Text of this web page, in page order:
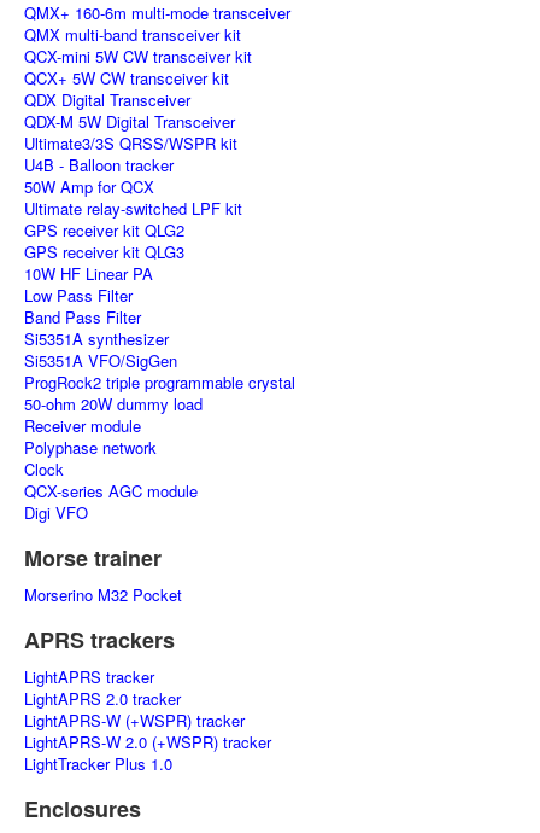
QMX+ 160-6m multi-mode transceiver
QMX multi-band transceiver kit
QCX-mini 5W CW transceiver kit
QCX+ 5W CW transceiver kit
QDX Digital Transceiver
QDX-M 5W Digital Transceiver
Ultimate3/3S QRSS/WSPR kit
U4B - Balloon tracker
50W Amp for QCX
Ultimate relay-switched LPF kit
GPS receiver kit QLG2
GPS receiver kit QLG3
10W HF Linear PA
Low Pass Filter
Band Pass Filter
Si5351A synthesizer
Si5351A VFO/SigGen
ProgRock2 triple programmable crystal
50-ohm 20W dummy load
Receiver module
Polyphase network
Clock
QCX-series AGC module
Digi VFO
Morse trainer
Morserino M32 Pocket
APRS trackers
LightAPRS tracker
LightAPRS 2.0 tracker
LightAPRS-W (+WSPR) tracker
LightAPRS-W 2.0 (+WSPR) tracker
LightTracker Plus 1.0
Enclosures